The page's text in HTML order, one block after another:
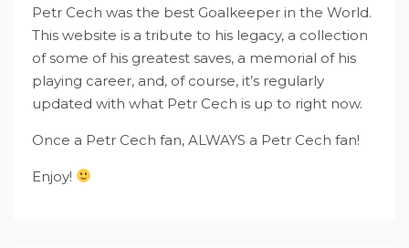
Petr Cech was the best Goalkeeper in the World.
This website is a tribute to his legacy, a collection
of some of his greatest saves, a memorial of his
playing career, and, of course, it’s regularly
updated with what Petr Cech is up to right now.
Once a Petr Cech fan, ALWAYS a Petr Cech fan!
Enjoy!